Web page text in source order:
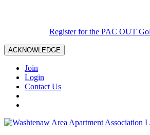
Register for the PAC OUT
ACKNOWLEDGE
Join
Login
Contact Us